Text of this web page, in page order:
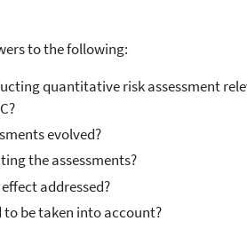
to the following:
quantitative risk assessment
evolved?
the assessments?
addressed?
be taken into account?